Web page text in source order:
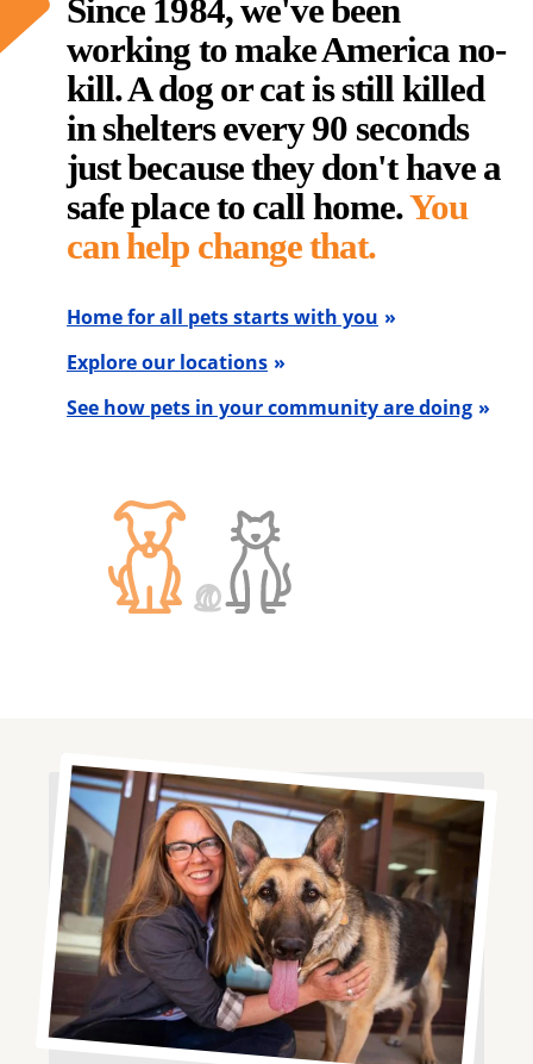
Since 1984, we've been
working to make America no-
kill. A dog or cat is still killed
in shelters every 90 seconds
just because they don't have a
safe place to call home.You
can help change that.
Home for all pets starts with you
Explore our locations
See how pets in your community are doing
Image